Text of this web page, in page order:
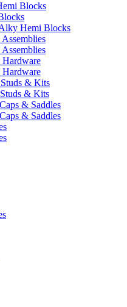
Blocks
Hemi Blocks
& Kits
& Kits
& Saddles
& Saddles